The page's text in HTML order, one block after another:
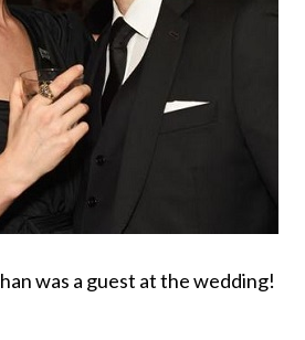
was a guest at the wedding!